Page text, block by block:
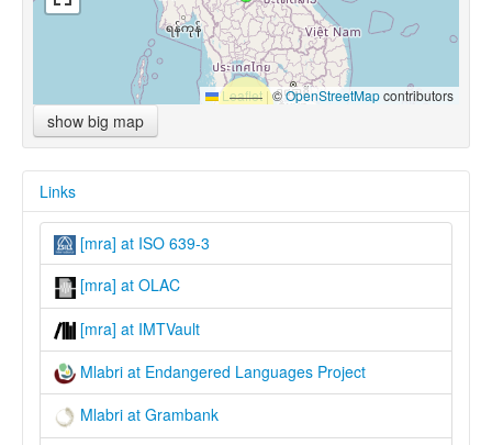
Leaflet |©OpenStreetMapcontributors
show big map
Links
[mra] at ISO 639-3
[mra] at OLAC
[mra] at IMTVault
Mlabri at Endangered Languages Project
Mlabri at Grambank